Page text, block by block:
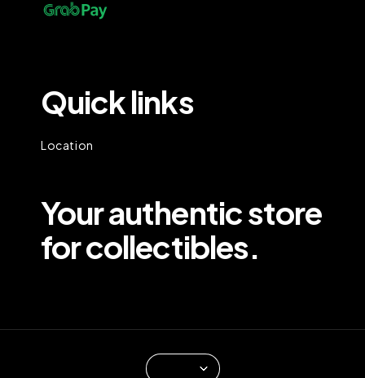
Quick links
Location
Your authentic store
for collectibles.